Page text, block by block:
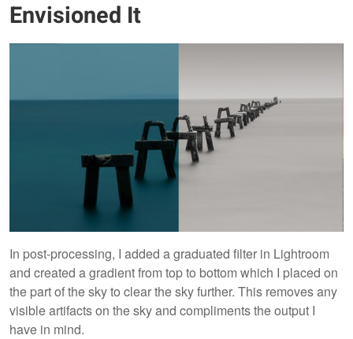
Envisioned It
In post-processing, I added a graduated filter in Lightroom
and created a gradient from top to bottom which I placed on
the part of the sky to clear the sky further. This removes any
visible artifacts on the sky and compliments the output I
have in mind.